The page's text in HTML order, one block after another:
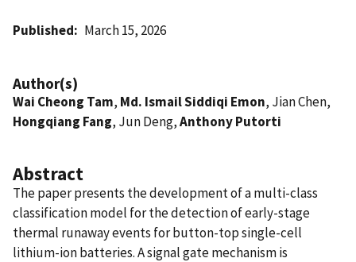
Published March 15, 2026
Author(s)
Wai Cheong Tam, Md. Ismail Siddiqi Emon, Jian Chen,
Hongqiang Fang, Jun Deng,Anthony Putorti
Abstract
The paper presents the development of a multi-class
classification model for the detection of early-stage
thermal runaway events for button-top single-cell
lithium-ion batteries. A signal gate mechanism is